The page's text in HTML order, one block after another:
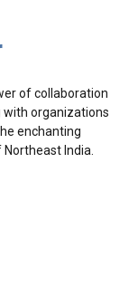
of collaboration
organizations
enchanting
India.